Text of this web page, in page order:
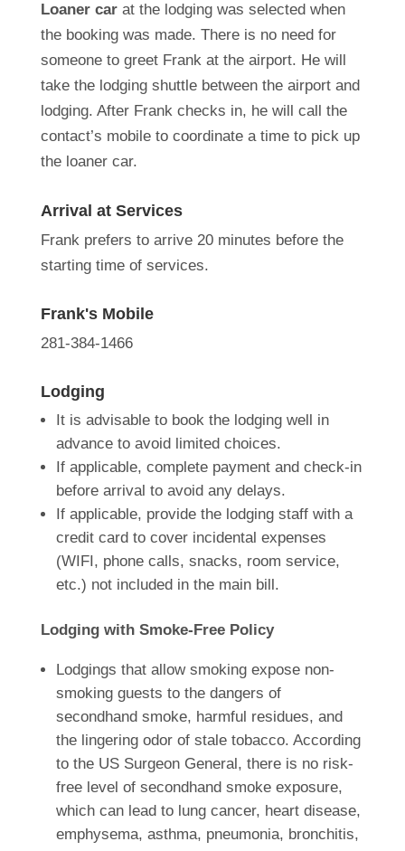
Loaner car at the lodging was selected when
the booking was made. There is no need for
someone to greet Frank at the airport. He will
take the lodging shuttle between the airport and
lodging. After Frank checks in, he will call the
contact’s mobile to coordinate a time to pick up
the loaner car.
Arrival at Services
Frank prefers to arrive 20 minutes before the
starting time of services.
Frank's Mobile
281-384-1466
Lodging
It is advisable to book the lodging well in
advance to avoid limited choices.
If applicable, complete payment and check-in
before arrival to avoid any delays.
If applicable, provide the lodging staff with a
credit card to cover incidental expenses
(WIFI, phone calls, snacks, room service,
etc.) not included in the main bill.
Lodging with Smoke-Free Policy
Lodgings that allow smoking expose non-
smoking guests to the dangers of
secondhand smoke, harmful residues, and
the lingering odor of stale tobacco. According
to the US Surgeon General, there is no risk-
free level of secondhand smoke exposure,
which can lead to lung cancer, heart disease,
emphysema, asthma, pneumonia, bronchitis,